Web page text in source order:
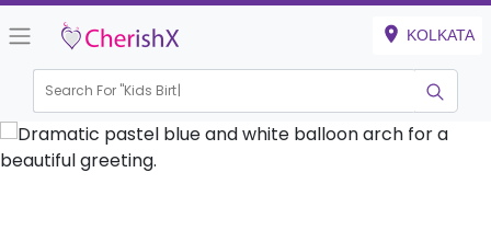
KOLKATA
Search For "Kids Birthday"